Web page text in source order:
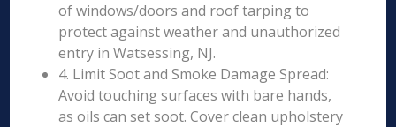
of windows/doors and roof tarping to
protect against weather and unauthorized
entry in Watsessing, NJ.
4. Limit Soot and Smoke Damage Spread:
Avoid touching surfaces with bare hands,
as oils can set soot. Cover clean upholstery